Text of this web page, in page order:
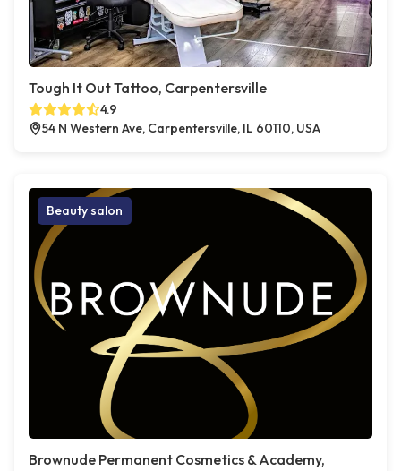
Tough It Out Tattoo, Carpentersville
4.9
54 N Western Ave, Carpentersville, IL 60110, USA
Beauty salon
Brownude Permanent Cosmetics & Academy,